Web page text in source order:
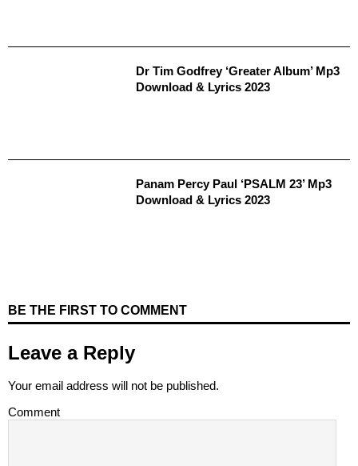
Dr Tim Godfrey ‘Greater Album’ Mp3
Download & Lyrics 2023
Panam Percy Paul ‘PSALM 23’ Mp3
Download & Lyrics 2023
BE THE FIRST TO COMMENT
Leave a Reply
Your email address will not be published.
Comment